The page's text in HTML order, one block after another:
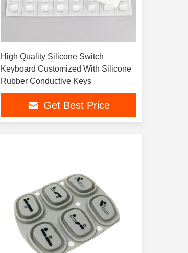
High Quality Silicone Switch
Keyboard Customized With Silicone
Rubber Conductive Keys
Get Best Price